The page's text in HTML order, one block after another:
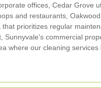
offices, Cedar Grove
and restaurants,
that prioritizes regular
Sunnyvale's commercial
where our cleaning